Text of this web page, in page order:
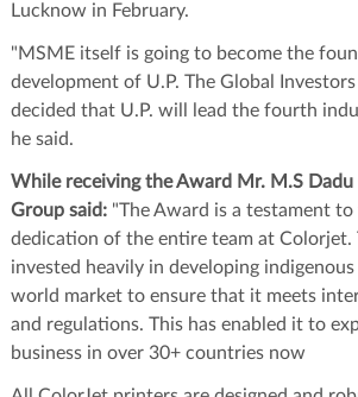
Lucknow in February.
"MSME itself is going to become the
development of U.P. The Global
decided that U.P. will lead the fourth
he said.
While receiving the Award Mr. M.S Dadu
Group said: "The Award is a testament
dedication of the entire team at Colorjet.
invested heavily in developing
world market to ensure that it meets
and regulations. This has enabled it to
business in over 30+ countries now